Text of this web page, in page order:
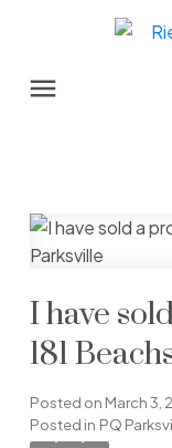
I have
181
Posted on March 3,
Posted in PQ